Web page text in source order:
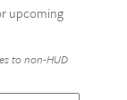
upcoming
to non-HUD